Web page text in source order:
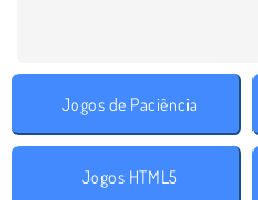
Jogos de Paciência
Jogos HTML5